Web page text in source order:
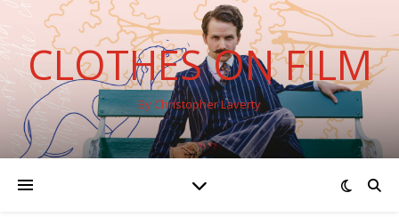
CLOTHES ON FILM
By Christopher Laverty